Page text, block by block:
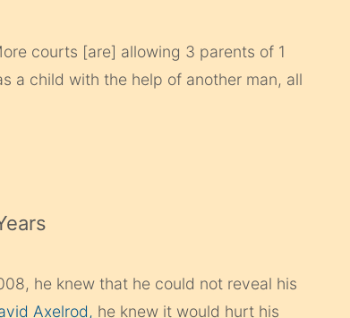
courts [are] allowing 3 parents of 1
a child with the help of another man, all
he knew that he could not reveal his
Axelrod, he knew it would hurt his